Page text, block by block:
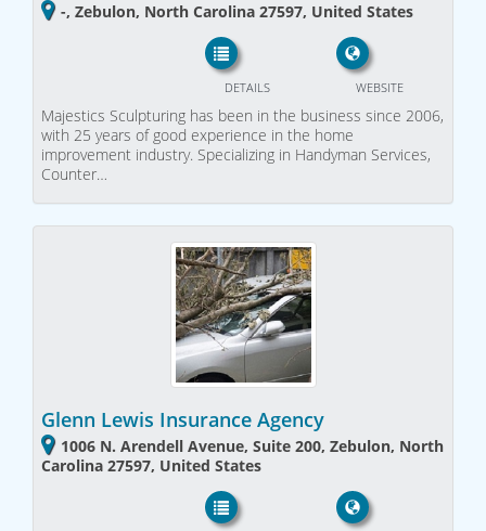
-, Zebulon, North Carolina 27597, United States
WEBSITE
DETAILS
Majestics Sculpturing has been in the business since 2006,
with 25 years of good experience in the home
improvement industry. Specializing in Handyman Services,
Counter…
Glenn Lewis Insurance Agency
1006 N. Arendell Avenue, Suite 200, Zebulon, North
Carolina 27597, United States